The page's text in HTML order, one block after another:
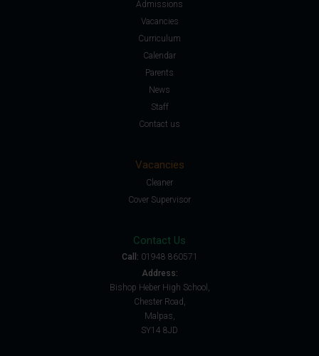
Admissions
Vacancies
Curriculum
Calendar
Parents
News
Staff
Contact us
Vacancies
Cleaner
Cover Supervisor
Contact Us
Call: 01948 860571
Address:
Bishop Heber High School,
Chester Road,
Malpas,
SY14 8JD